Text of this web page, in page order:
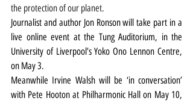
the protection of our planet.
Journalist and author Jon Ronson will take part in a
live online event at the Tung Auditorium, in the
University of Liverpool’s Yoko Ono Lennon Centre,
on May 3.
Meanwhile Irvine Walsh will be ‘in conversation’
with Pete Hooton at Philharmonic Hall on May 10,